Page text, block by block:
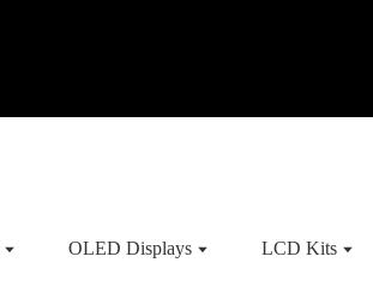
OLED Displays LCD Kits